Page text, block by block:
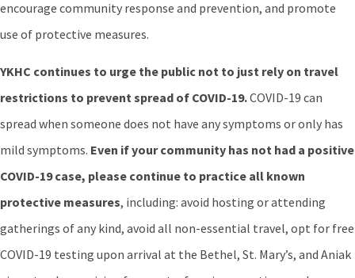
encourage community response and prevention, and promote
use of protective measures.
YKHC continues to urge the public not to just rely on travel
restrictions to prevent spread of COVID-19.COVID-19 can
spread when someone does not have any symptoms or only has
mild symptoms. Even if your community has not had a positive
COVID-19 case, please continue to practice all known
protective measures, including: avoid hosting or attending
gatherings of any kind, avoid all non-essential travel, opt for free
COVID-19 testing upon arrival at the Bethel, St. Mary’s, and Aniak